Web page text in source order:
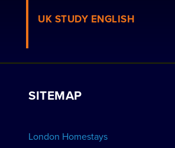
VIEW RESIDENCES
Book a Homestay
Work with Us
UK STUDY ENGLISH
View Schools
SITEMAP
London Homestays